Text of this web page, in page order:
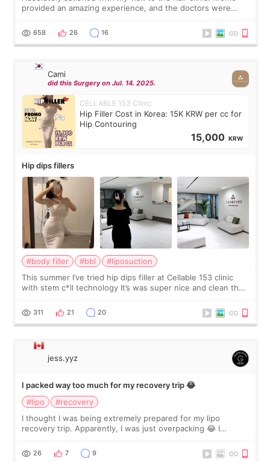
provided an amazing experience, and the doctors were
top it off, they generously
658 26 16
Cami
did this Surgery on Jul. 14. 2025.
CELLABLE 153 Clinic
Hip Filler Cost in Korea: 15K KRW per cc for
Hip Contouring
15,000 KRW
Hip dips fillers
#body filler #bbl
#liposuction
This summer I’ve tried hip dips filler at Cellable 153 clinic
with stem c*ll technology It’s was super nice and clean the
explain what I wan
311 21 20
jess.yyz
I packed way too much for my recovery trip 😂
#lipo
#recovery
I thought I was being extremely prepared for my lipo
recovery trip. Apparently, I was just overpacking 😂 I
supplements I never touched, and enoug
26 7 9